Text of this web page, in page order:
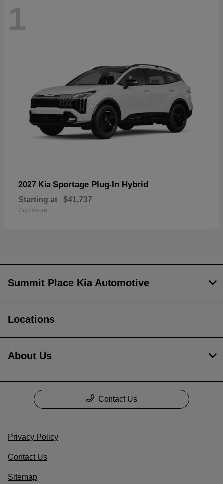
1
2027 Kia Sportage Plug-In Hybrid
Starting at $41,737
Disclosure
Summit Place Kia Automotive
Locations
About Us
Contact Us
Privacy Policy
Contact Us
Sitemap